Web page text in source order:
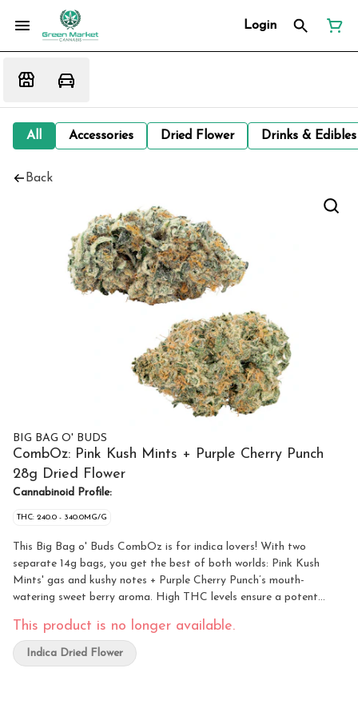
Login
All Accessories Dried Flower Drinks &
Back
BIG BAG O' BUDS
CombOz: Pink Kush Mints + Purple Cherry Punch
28g Dried Flower
Cannabinoid Profile:
THC: 240.0 - 340.0MG/G
This Big Bag o' Buds CombOz is for indica lovers! With two
separate 14g bags, you get the best of both worlds: Pink Kush
Mints' gas and kushy notes + Purple Cherry Punch’s mouth-
watering sweet berry aroma. High THC levels ensure a potent
This product is no longer available.
Indica Dried Flower